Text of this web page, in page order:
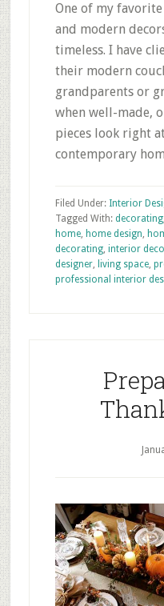
One of my
and modern
timeless. I have
their modern
grandparents or
when well-made,
pieces look right
contemporary
Filed Under: Interior
Tagged With: decorating,
home, home design
decorating, interior
designer, living space,
professional interior